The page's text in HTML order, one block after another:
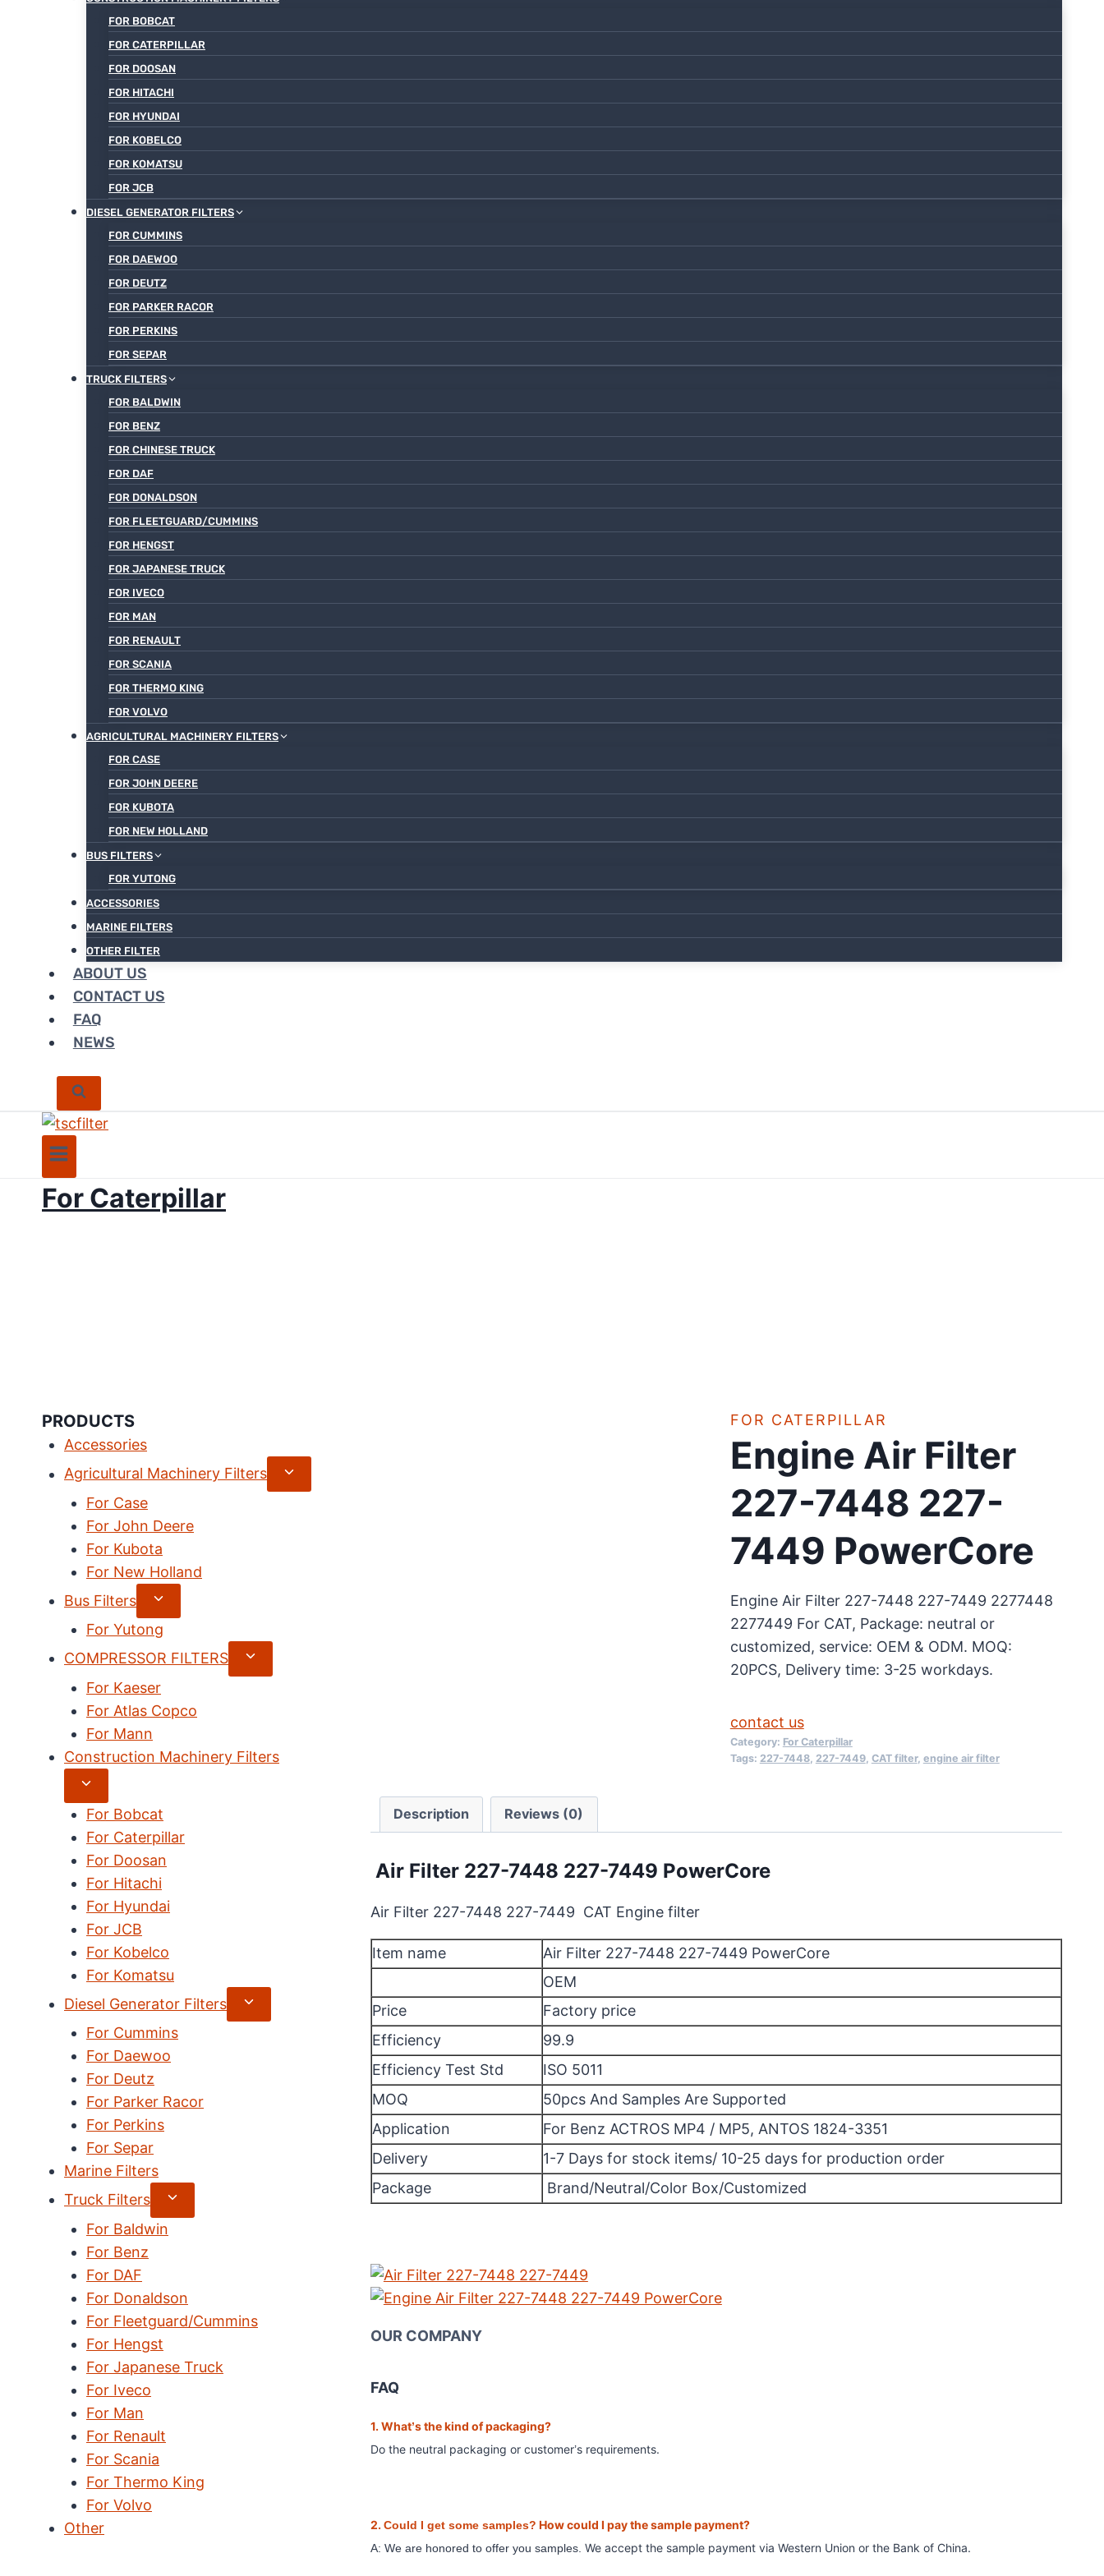
FOR BOBCAT
FOR CATERPILLAR
FOR DOOSAN
FOR HITACHI
FOR HYUNDAI
FOR KOBELCO
FOR KOMATSU
FOR JCB
DIESEL GENERATOR FILTERS
FOR CUMMINS
FOR DAEWOO
FOR DEUTZ
FOR PARKER RACOR
FOR PERKINS
FOR SEPAR
TRUCK FILTERS
FOR BALDWIN
FOR BENZ
FOR CHINESE TRUCK
FOR DAF
FOR DONALDSON
FOR FLEETGUARD/CUMMINS
FOR HENGST
FOR JAPANESE TRUCK
FOR IVECO
FOR MAN
FOR RENAULT
FOR SCANIA
FOR THERMO KING
FOR VOLVO
AGRICULTURAL MACHINERY FILTERS
FOR CASE
FOR JOHN DEERE
FOR KUBOTA
FOR NEW HOLLAND
BUS FILTERS
FOR YUTONG
ACCESSORIES
MARINE FILTERS
OTHER FILTER
ABOUT US
CONTACT US
FAQ
NEWS
For Caterpillar
FOR CATERPILLAR
Engine Air Filter
227-7448 227-
7449 PowerCore
Engine Air Filter 227-7448 227-7449 2277448
2277449 For CAT, Package: neutral or
customized, service: OEM & ODM. MOQ:
20PCS, Delivery time: 3-25 workdays.
contact us
Category: For Caterpillar
Tags: 227-7448, 227-7449, CAT filter, engine air filter
Description Reviews (0)
Air Filter 227-7448 227-7449 PowerCore
Air Filter 227-7448 227-7449 CAT Engine filter
Item name
Air Filter 227-7448 227-7449 PowerCore
OEM
Price
Factory price
Efficiency
99.9
Efficiency Test Std
ISO 5011
MOQ
50pcs And Samples Are Supported
Application
For Benz ACTROS MP4 / MP5, ANTOS 1824-3351
Delivery
1-7 Days for stock items/ 10-25 days for production order
Package
Brand/Neutral/Color Box/Customized
OUR COMPANY
FAQ
1. What’s the kind of packaging?
Do the neutral packaging or customer’s requirements.
2. Could I get some samples? How could I pay the sample payment?
A: We are honored to offer you samples. We accept the sample payment via Western Union or the Bank of China.
PRODUCTS
Accessories
Agricultural Machinery Filters
Expand
child
For Case
For John Deere
For Kubota
For New Holland
Bus Filters
Expand
child
For Yutong
COMPRESSOR FILTERS
Expand
child
For Kaeser
For Atlas Copco
For Mann
Construction Machinery Filters
Expand
child
menu
For Bobcat
For Caterpillar
For Doosan
For Hitachi
For Hyundai
For JCB
For Kobelco
For Komatsu
Diesel Generator Filters
Expand
child
For Cummins
For Daewoo
For Deutz
For Parker Racor
For Perkins
For Separ
Marine Filters
Truck Filters
Expand
child
For Baldwin
For Benz
For DAF
For Donaldson
For Fleetguard/Cummins
For Hengst
For Japanese Truck
For Iveco
For Man
For Renault
For Scania
For Thermo King
For Volvo
Other